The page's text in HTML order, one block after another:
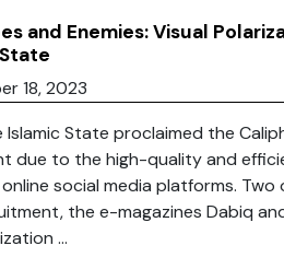
and Enemies: Visual
18, 2023
Islamic State proclaimed the
due to the high-quality and
social media platforms.
the e-magazines Dabiq
...